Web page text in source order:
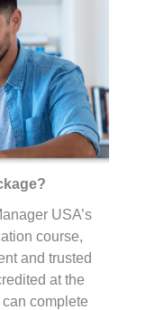
USA’s
course,
and trusted
at the
complete